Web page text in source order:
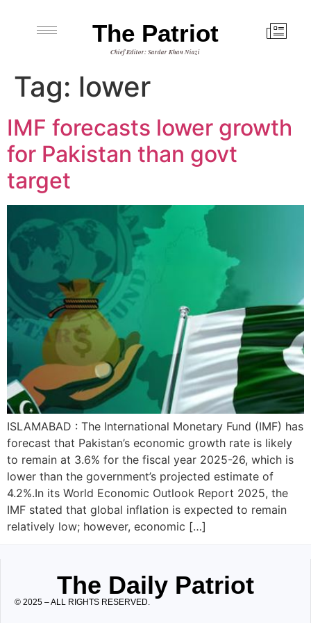
The Patriot
Chief Editor: Sardar Khan Niazi
Tag: lower
IMF forecasts lower growth
for Pakistan than govt
target
ISLAMABAD : The International Monetary Fund (IMF) has
forecast that Pakistan’s economic growth rate is likely
to remain at 3.6% for the fiscal year 2025-26, which is
lower than the government’s projected estimate of
4.2%.In its World Economic Outlook Report 2025, the
IMF stated that global inflation is expected to remain
relatively low; however, economic […]
The Daily Patriot
© 2025 – ALL RIGHTS RESERVED.